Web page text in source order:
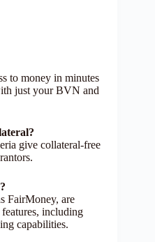
to money in minutes
just your BVN and
give collateral-free
FairMoney, are
including
capabilities.